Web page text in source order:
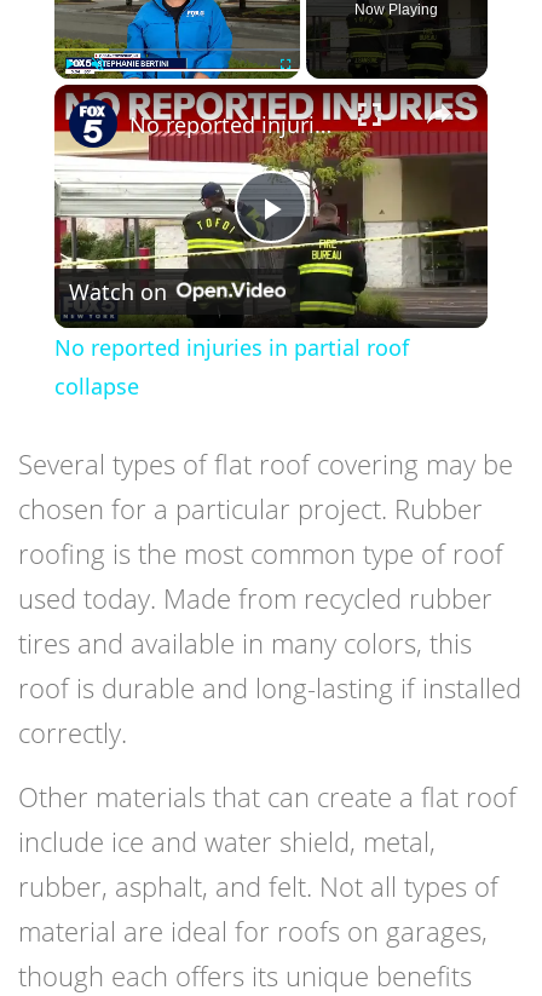
Play Unmute Fullscreen
Now Playing
×
Play
Video
No reported injuries in partial roof collapse
Watch on
No reported injuries in partial roof
collapse
Several types of flat roof covering may be
chosen for a particular project. Rubber
roofing is the most common type of roof
used today. Made from recycled rubber
tires and available in many colors, this
roof is durable and long-lasting if installed
correctly.
Other materials that can create a flat roof
include ice and water shield, metal,
rubber, asphalt, and felt. Not all types of
material are ideal for roofs on garages,
though each offers its unique benefits